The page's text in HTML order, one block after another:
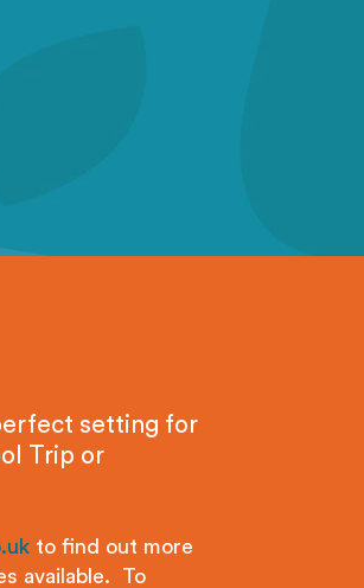
setting for
Trip or
to find out more
available. To